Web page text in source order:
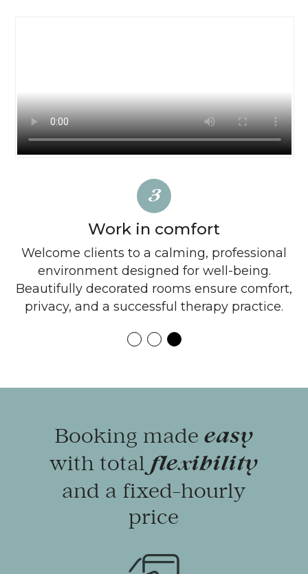
3
Work in comfort
Welcome clients to a calming, professional
environment designed for well-being.
Beautifully decorated rooms ensure comfort,
privacy, and a successful therapy practice.
Booking madeeasy
with totalflexibility
and a fixed-hourly
price